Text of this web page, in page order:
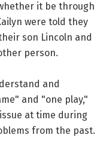
it be through
were told they
son Lincoln and
person.
and
and "one play,"
at time during
from the past.